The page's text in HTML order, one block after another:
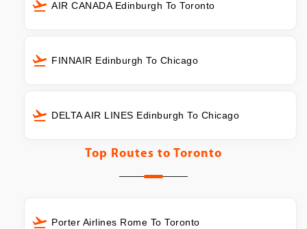
AIR CANADA Edinburgh To Toronto
FINNAIR Edinburgh To Chicago
DELTA AIR LINES Edinburgh To Chicago
Top Routes to Toronto
Porter Airlines Rome To Toronto